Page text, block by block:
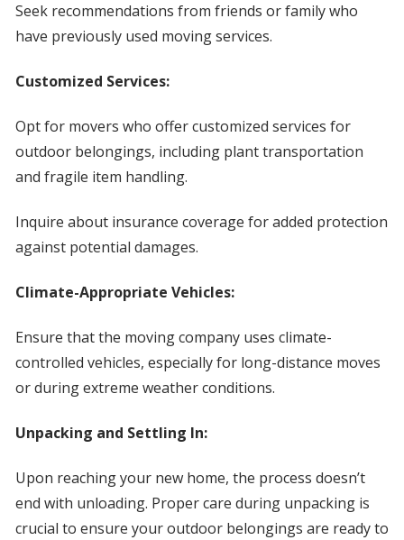
Seek recommendations from friends or family who
have previously used moving services.
Customized Services:
Opt for movers who offer customized services for
outdoor belongings, including plant transportation
and fragile item handling.
Inquire about insurance coverage for added protection
against potential damages.
Climate-Appropriate Vehicles:
Ensure that the moving company uses climate-
controlled vehicles, especially for long-distance moves
or during extreme weather conditions.
Unpacking and Settling In:
Upon reaching your new home, the process doesn’t
end with unloading. Proper care during unpacking is
crucial to ensure your outdoor belongings are ready to